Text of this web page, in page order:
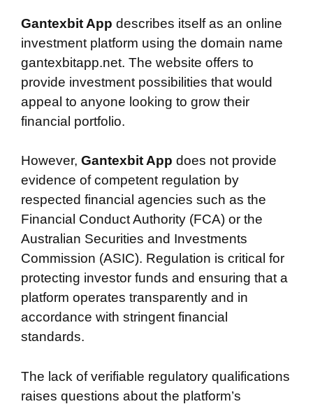
Gantexbit App describes itself as an online
investment platform using the domain name
gantexbitapp.net. The website offers to
provide investment possibilities that would
appeal to anyone looking to grow their
financial portfolio.
However, Gantexbit App does not provide
evidence of competent regulation by
respected financial agencies such as the
Financial Conduct Authority (FCA) or the
Australian Securities and Investments
Commission (ASIC). Regulation is critical for
protecting investor funds and ensuring that a
platform operates transparently and in
accordance with stringent financial
standards.
The lack of verifiable regulatory qualifications
raises questions about the platform’s